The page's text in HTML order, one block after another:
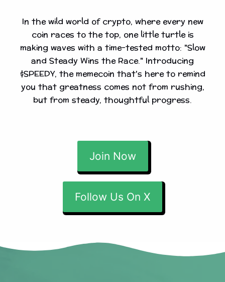
In the wild world of crypto, where every new
coin races to the top, one little turtle is
making waves with a time-tested motto: "Slow
and Steady Wins the Race." Introducing
$SPEEDY, the memecoin that's here to remind
you that greatness comes not from rushing,
but from steady, thoughtful progress.
Join Now
Follow Us On X